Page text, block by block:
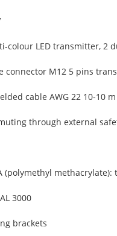
colour LED transmitter, 2
connector M12 5 pins
cable AWG 22 10-10 m
through external
(polymethyl methacrylate):
3000
brackets